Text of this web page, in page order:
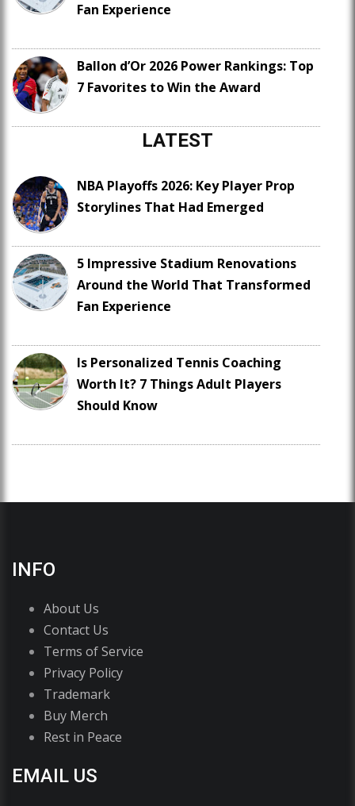
Fan Experience
Ballon d’Or 2026 Power Rankings: Top
7 Favorites to Win the Award
LATEST
NBA Playoffs 2026: Key Player Prop
Storylines That Had Emerged
5 Impressive Stadium Renovations
Around the World That Transformed
Fan Experience
Is Personalized Tennis Coaching
Worth It? 7 Things Adult Players
Should Know
INFO
About Us
Contact Us
Terms of Service
Privacy Policy
Trademark
Buy Merch
Rest in Peace
EMAIL US